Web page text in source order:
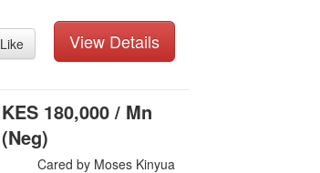
View Details
Like
KES 180,000 / Mn
(Neg)
Cared by Moses Kinyua